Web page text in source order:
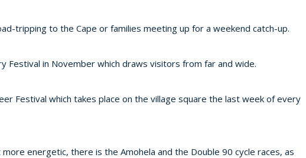
tripping to the Cape or families meeting up for a weekend catch-up.
Festival in November which draws visitors from far and wide.
Festival which takes place on the village square the last week of every
energetic, there is the Amohela and the Double 90 cycle races, as